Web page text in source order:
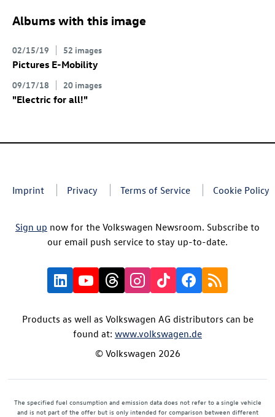
Albums with this image
02/15/19 52 images
Pictures E-Mobility
09/17/18 20 images
"Electric for all!"
Imprint Privacy Terms of Service Cookie Policy
Sign up now for the Volkswagen Newsroom. Subscribe to
our email push service to stay up-to-date.
Products as well as Volkswagen AG distributors can be
found at: www.volkswagen.de
© Volkswagen 2026
The specified fuel consumption and emission data does not refer to a single vehicle
and is not part of the offer but is only intended for comparison between different